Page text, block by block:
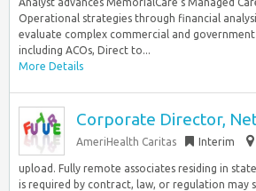
Operational strategies through financial
evaluate complex commercial and
including ACOs, Direct to...
More Details
Corporate Director,
AmeriHealth Caritas Interim
upload. Fully remote associates residing in
is required by contract, law, or regulation may